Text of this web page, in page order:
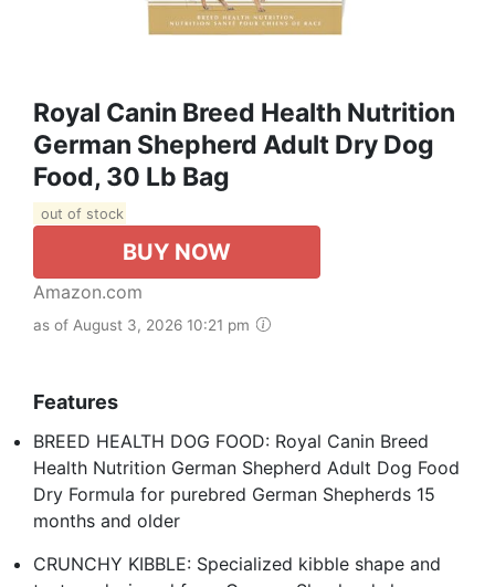
Royal Canin Breed Health Nutrition
German Shepherd Adult Dry Dog
Food, 30 Lb Bag
out of stock
BUY NOW
Amazon.com
as of August 3, 2026 10:21 pm
Features
BREED HEALTH DOG FOOD: Royal Canin Breed
Health Nutrition German Shepherd Adult Dog Food
Dry Formula for purebred German Shepherds 15
months and older
CRUNCHY KIBBLE: Specialized kibble shape and